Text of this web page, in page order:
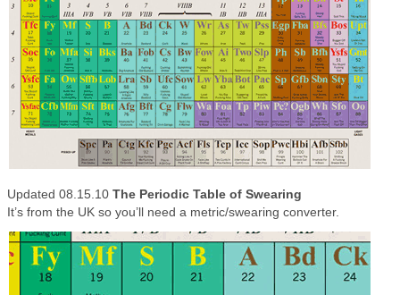
Updated 08.15.10 The Periodic Table of Swearing
It’s from the UK so you’ll need a metric/swearing converter.